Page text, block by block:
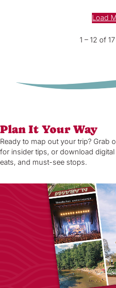
Load
1 – 12 of
Plan It Your Way
Ready to map out your trip? Grab
for insider tips, or download
eats, and must-see stops.